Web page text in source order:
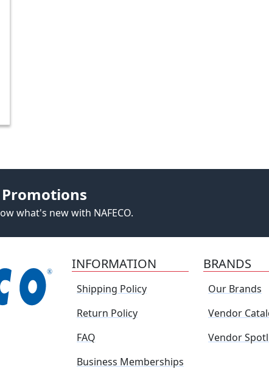
what's new with NAFECO.
INFORMATION
Shipping Policy
Return Policy
FAQ
Business Memberships
BRANDS
Our Brands
Vendor
Vendor